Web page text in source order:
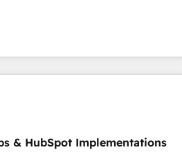
& Software) and Point Success Media
this the official home for all three
integrations powered by Globalia’s
certified trainers
- Full-
high-performance advertising via
and & HubSpot Implementations